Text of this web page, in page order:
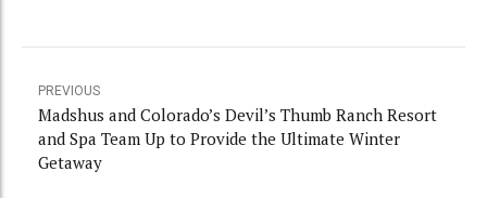
PREVIOUS
Madshus and Colorado’s Devil’s Thumb Ranch Resort
and Spa Team Up to Provide the Ultimate Winter
Getaway